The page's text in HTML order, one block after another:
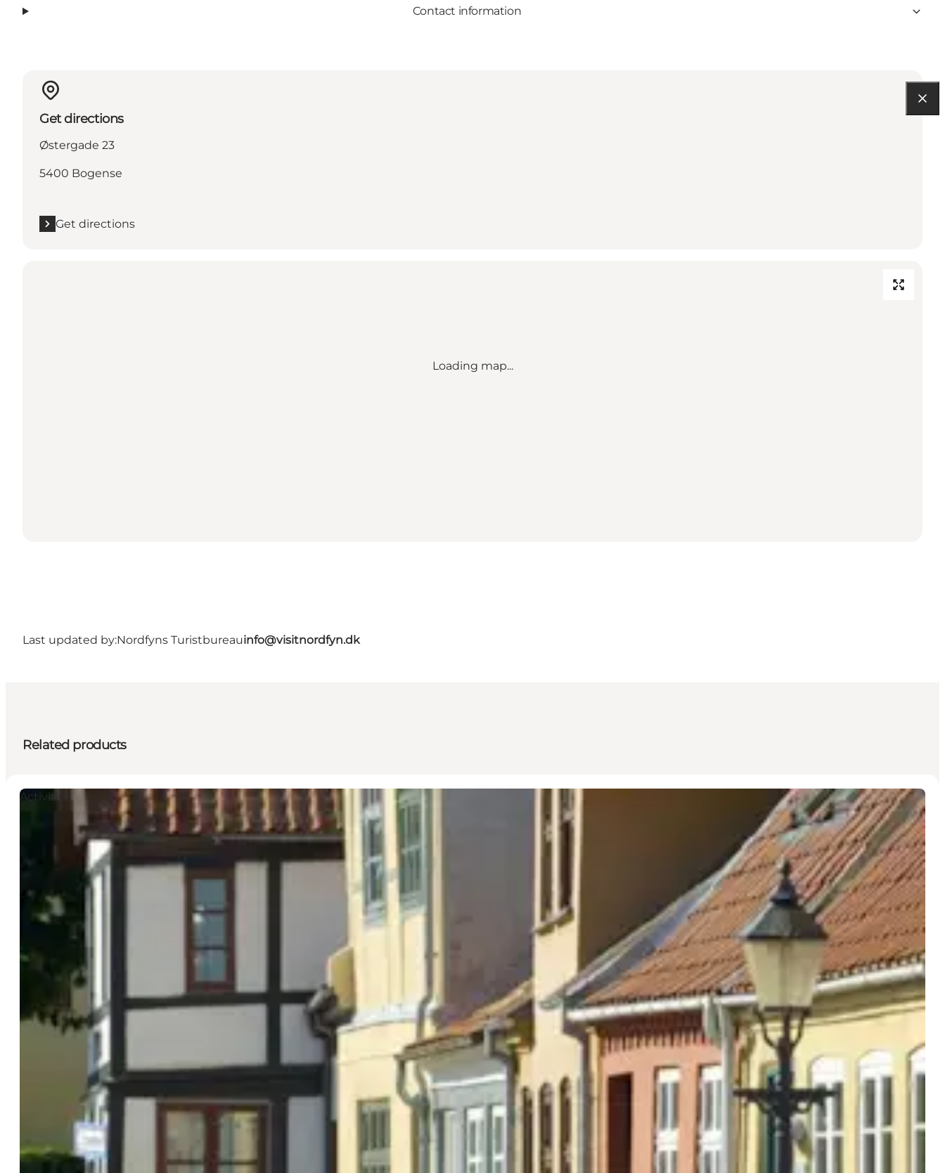
Contact information
Get directions
Østergade 23
5400 Bogense
Get directions
Loading map...
Last updated by:Nordfyns Turistbureauinfo@visitnordfyn.dk
Related products
Activities